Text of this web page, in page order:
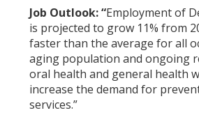
Job Outlook:“Employment of
is projected to grow 11% from
faster than the average for all
aging population and ongoing
oral health and general health
increase the demand for
services.”